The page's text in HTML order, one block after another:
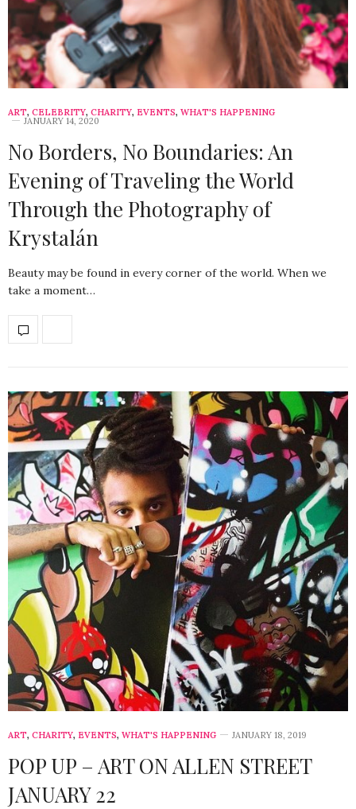
ART, CELEBRITY, CHARITY, EVENTS, WHAT'S HAPPENING
JANUARY 14, 2020
No Borders, No Boundaries: An
Evening of Traveling the World
Through the Photography of
Krystalán
Beauty may be found in every corner of the world. When we
take a moment…
ART, CHARITY, EVENTS, WHAT'S HAPPENING JANUARY 18, 2019
POP UP – ART ON ALLEN STREET
JANUARY 22